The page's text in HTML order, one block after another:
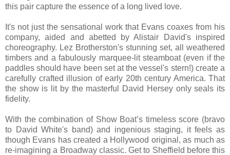
this pair capture the essence of a long lived love.
It's not just the sensational work that Evans coaxes from his
company, aided and abetted by Alistair David's inspired
choreography. Lez Brotherston's stunning set, all weathered
timbers and a fabulously marquee-lit steamboat (even if the
paddles should have been set at the vessel's stern!) create a
carefully crafted illusion of early 20th century America. That
the show is lit by the masterful David Hersey only seals its
fidelity.
With the combination of Show Boat’s timeless score (bravo
to David White's band) and ingenious staging, it feels as
though Evans has created a Hollywood original, as much as
re-imagining a Broadway classic. Get to Sheffield before this